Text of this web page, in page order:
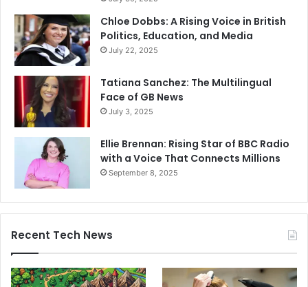
Chloe Dobbs: A Rising Voice in British
Politics, Education, and Media
July 22, 2025
Tatiana Sanchez: The Multilingual
Face of GB News
July 3, 2025
Ellie Brennan: Rising Star of BBC Radio
with a Voice That Connects Millions
September 8, 2025
Recent Tech News